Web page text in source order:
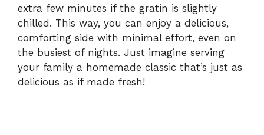
extra few minutes if the gratin is slightly
chilled. This way, you can enjoy a delicious,
comforting side with minimal effort, even on
the busiest of nights. Just imagine serving
your family a homemade classic that’s just as
delicious as if made fresh!